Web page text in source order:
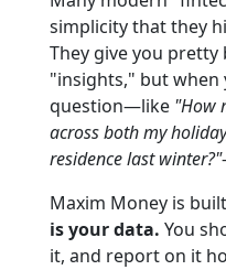
simplicity that they
They give you
"insights," but when
question—like "How
across both my
residence last winter?"
Maxim Money is
is your data. You
it, and report on it